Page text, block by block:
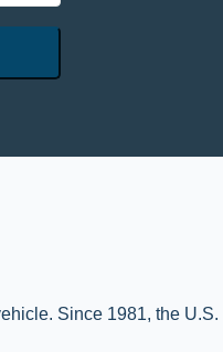
Since 1981, the U.S.